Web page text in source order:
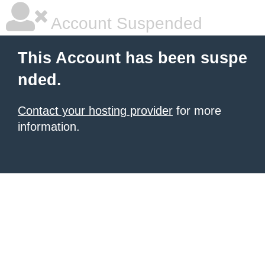
Account Suspended
This Account has been suspe
nded.
Contact your hosting provider for more
information.